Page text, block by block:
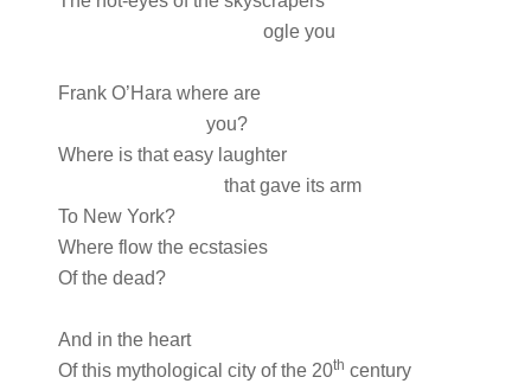
ogle you
Frank O’Hara where are
you?
Where is that easy laughter
that gave its arm
To New York?
Where flow the ecstasies
Of the dead?
And in the heart
Of this mythological city of the 20th century